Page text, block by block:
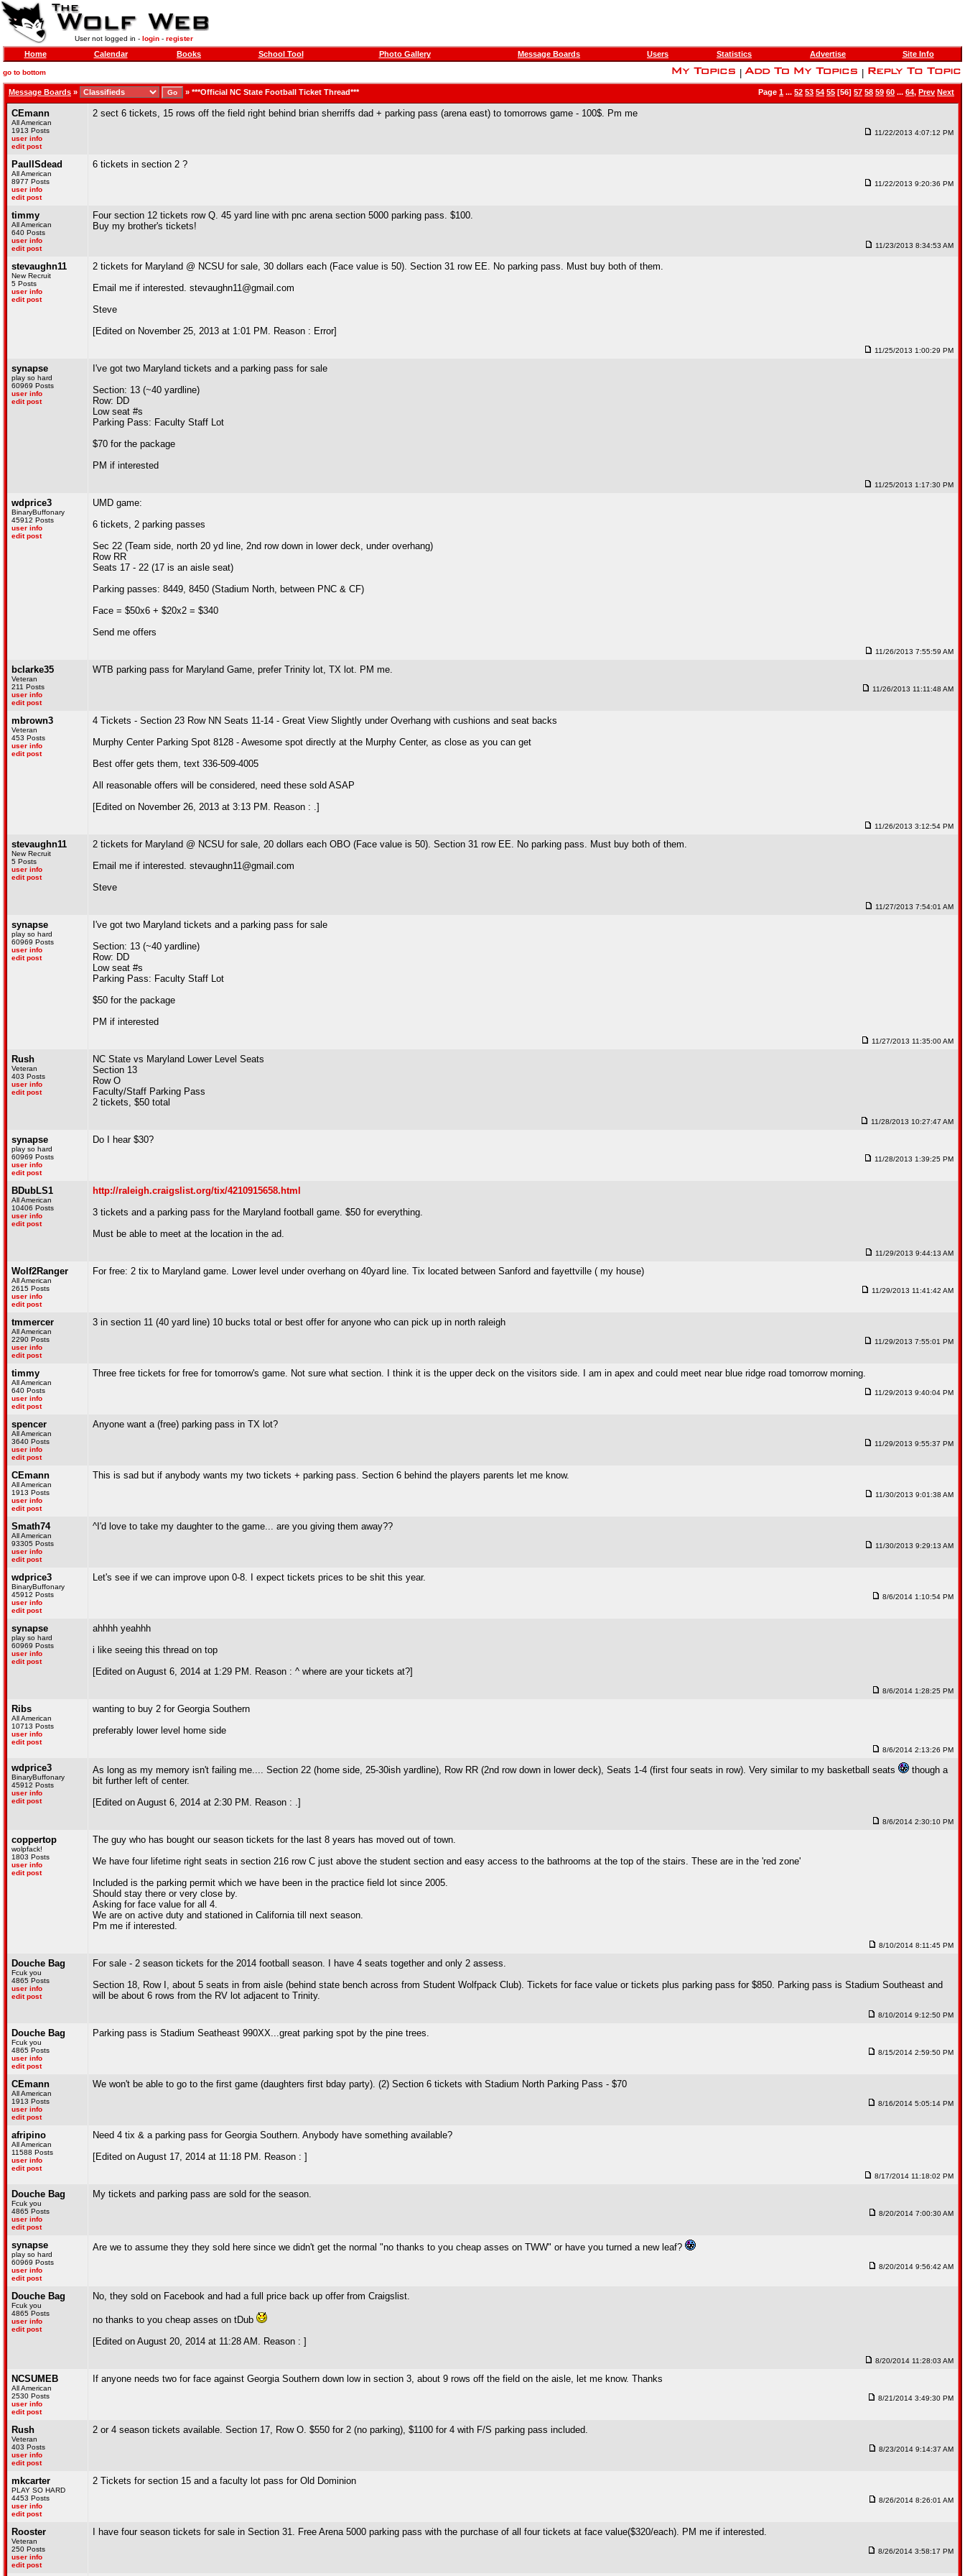
User not logged in - login- register
Home Calendar Books School Tool Photo Gallery Message Boards Users Statistics Advertise Site Info
go to bottom
Message Boards » » ***Official NC State Football Ticket Thread*** Page 1 ... 52 53 54 55 [56] 57 58 59 60 ... 64, Prev Next
CEmann
All American
1913 Posts
user info
edit post
2 sect 6 tickets, 15 rows off the field right behind brian sherriffs dad + parking pass (arena east) to tomorrows game - 100$. Pm me
11/22/2013 4:07:12 PM
PaulISdead
All American
8977 Posts
user info
edit post
6 tickets in section 2 ?
11/22/2013 9:20:36 PM
timmy
All American
640 Posts
user info
edit post
Four section 12 tickets row Q. 45 yard line with pnc arena section 5000 parking pass. $100.
Buy my brother's tickets!
11/23/2013 8:34:53 AM
stevaughn11
New Recruit
5 Posts
user info
edit post
2 tickets for Maryland @ NCSU for sale, 30 dollars each (Face value is 50). Section 31 row EE. No parking pass. Must buy both of them.
Email me if interested. stevaughn11@gmail.com
Steve
[Edited on November 25, 2013 at 1:01 PM. Reason : Error]
11/25/2013 1:00:29 PM
synapse
play so hard
60969 Posts
user info
edit post
I've got two Maryland tickets and a parking pass for sale
Section: 13 (~40 yardline)
Row: DD
Low seat #s
Parking Pass: Faculty Staff Lot
$70 for the package
PM if interested
11/25/2013 1:17:30 PM
wdprice3
BinaryBuffonary
45912 Posts
user info
edit post
UMD game:
6 tickets, 2 parking passes
Sec 22 (Team side, north 20 yd line, 2nd row down in lower deck, under overhang)
Row RR
Seats 17 - 22 (17 is an aisle seat)
Parking passes: 8449, 8450 (Stadium North, between PNC & CF)
Face = $50x6 + $20x2 = $340
Send me offers
11/26/2013 7:55:59 AM
bclarke35
Veteran
211 Posts
user info
edit post
WTB parking pass for Maryland Game, prefer Trinity lot, TX lot. PM me.
11/26/2013 11:11:48 AM
mbrown3
Veteran
453 Posts
user info
edit post
4 Tickets - Section 23 Row NN Seats 11-14 - Great View Slightly under Overhang with cushions and seat backs
Murphy Center Parking Spot 8128 - Awesome spot directly at the Murphy Center, as close as you can get
Best offer gets them, text 336-509-4005
All reasonable offers will be considered, need these sold ASAP
[Edited on November 26, 2013 at 3:13 PM. Reason : .]
11/26/2013 3:12:54 PM
stevaughn11
New Recruit
5 Posts
user info
edit post
2 tickets for Maryland @ NCSU for sale, 20 dollars each OBO (Face value is 50). Section 31 row EE. No parking pass. Must buy both of them.
Email me if interested. stevaughn11@gmail.com
Steve
11/27/2013 7:54:01 AM
synapse
play so hard
60969 Posts
user info
edit post
I've got two Maryland tickets and a parking pass for sale
Section: 13 (~40 yardline)
Row: DD
Low seat #s
Parking Pass: Faculty Staff Lot
$50 for the package
PM if interested
11/27/2013 11:35:00 AM
Rush
Veteran
403 Posts
user info
edit post
NC State vs Maryland Lower Level Seats
Section 13
Row O
Faculty/Staff Parking Pass
2 tickets, $50 total
11/28/2013 10:27:47 AM
synapse
play so hard
60969 Posts
user info
edit post
Do I hear $30?
11/28/2013 1:39:25 PM
BDubLS1
All American
10406 Posts
user info
edit post
http://raleigh.craigslist.org/tix/4210915658.html
3 tickets and a parking pass for the Maryland football game. $50 for everything.
Must be able to meet at the location in the ad.
11/29/2013 9:44:13 AM
Wolf2Ranger
All American
2615 Posts
user info
edit post
For free: 2 tix to Maryland game. Lower level under overhang on 40yard line. Tix located between Sanford and fayettville ( my house)
11/29/2013 11:41:42 AM
tmmercer
All American
2290 Posts
user info
edit post
3 in section 11 (40 yard line) 10 bucks total or best offer for anyone who can pick up in north raleigh
11/29/2013 7:55:01 PM
timmy
All American
640 Posts
user info
edit post
Three free tickets for free for tomorrow's game. Not sure what section. I think it is the upper deck on the visitors side. I am in apex and could meet near blue ridge road tomorrow morning.
11/29/2013 9:40:04 PM
spencer
All American
3640 Posts
user info
edit post
Anyone want a (free) parking pass in TX lot?
11/29/2013 9:55:37 PM
CEmann
All American
1913 Posts
user info
edit post
This is sad but if anybody wants my two tickets + parking pass. Section 6 behind the players parents let me know.
11/30/2013 9:01:38 AM
Smath74
All American
93305 Posts
user info
edit post
^I'd love to take my daughter to the game... are you giving them away??
11/30/2013 9:29:13 AM
wdprice3
BinaryBuffonary
45912 Posts
user info
edit post
Let's see if we can improve upon 0-8. I expect tickets prices to be shit this year.
8/6/2014 1:10:54 PM
synapse
play so hard
60969 Posts
user info
edit post
ahhhh yeahhh
i like seeing this thread on top
[Edited on August 6, 2014 at 1:29 PM. Reason : ^ where are your tickets at?]
8/6/2014 1:28:25 PM
Ribs
All American
10713 Posts
user info
edit post
wanting to buy 2 for Georgia Southern
preferably lower level home side
8/6/2014 2:13:26 PM
wdprice3
BinaryBuffonary
45912 Posts
user info
edit post
As long as my memory isn't failing me.... Section 22 (home side, 25-30ish yardline), Row RR (2nd row down in lower deck), Seats 1-4 (first four seats in row). Very similar to my basketball seats
though a
bit further left of center.
[Edited on August 6, 2014 at 2:30 PM. Reason : .]
8/6/2014 2:30:10 PM
coppertop
wolpfack!
1803 Posts
user info
edit post
The guy who has bought our season tickets for the last 8 years has moved out of town.
We have four lifetime right seats in section 216 row C just above the student section and easy access to the bathrooms at the top of the stairs. These are in the 'red zone'
Included is the parking permit which we have been in the practice field lot since 2005.
Should stay there or very close by.
Asking for face value for all 4.
We are on active duty and stationed in California till next season.
Pm me if interested.
8/10/2014 8:11:45 PM
Douche Bag
Fcuk you
4865 Posts
user info
edit post
For sale - 2 season tickets for the 2014 football season. I have 4 seats together and only 2 assess.
Section 18, Row I, about 5 seats in from aisle (behind state bench across from Student Wolfpack Club). Tickets for face value or tickets plus parking pass for $850. Parking pass is Stadium Southeast and
will be about 6 rows from the RV lot adjacent to Trinity.
8/10/2014 9:12:50 PM
Douche Bag
Fcuk you
4865 Posts
user info
edit post
Parking pass is Stadium Seatheast 990XX...great parking spot by the pine trees.
8/15/2014 2:59:50 PM
CEmann
All American
1913 Posts
user info
edit post
We won't be able to go to the first game (daughters first bday party). (2) Section 6 tickets with Stadium North Parking Pass - $70
8/16/2014 5:05:14 PM
afripino
All American
11588 Posts
user info
edit post
Need 4 tix & a parking pass for Georgia Southern. Anybody have something available?
[Edited on August 17, 2014 at 11:18 PM. Reason : ]
8/17/2014 11:18:02 PM
Douche Bag
Fcuk you
4865 Posts
user info
edit post
My tickets and parking pass are sold for the season.
8/20/2014 7:00:30 AM
synapse
play so hard
60969 Posts
user info
edit post
Are we to assume they they sold here since we didn't get the normal "no thanks to you cheap asses on TWW" or have you turned a new leaf?
8/20/2014 9:56:42 AM
Douche Bag
Fcuk you
4865 Posts
user info
edit post
No, they sold on Facebook and had a full price back up offer from Craigslist.
no thanks to you cheap asses on tDub
[Edited on August 20, 2014 at 11:28 AM. Reason : ]
8/20/2014 11:28:03 AM
NCSUMEB
All American
2530 Posts
user info
edit post
If anyone needs two for face against Georgia Southern down low in section 3, about 9 rows off the field on the aisle, let me know. Thanks
8/21/2014 3:49:30 PM
Rush
Veteran
403 Posts
user info
edit post
2 or 4 season tickets available. Section 17, Row O. $550 for 2 (no parking), $1100 for 4 with F/S parking pass included.
8/23/2014 9:14:37 AM
mkcarter
PLAY SO HARD
4453 Posts
user info
edit post
2 Tickets for section 15 and a faculty lot pass for Old Dominion
8/26/2014 8:26:01 AM
Rooster
Veteran
250 Posts
user info
edit post
I have four season tickets for sale in Section 31. Free Arena 5000 parking pass with the purchase of all four tickets at face value($320/each). PM me if interested.
8/26/2014 3:58:17 PM